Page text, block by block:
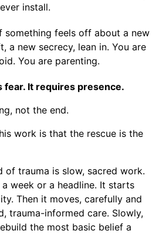
install.
something feels off about a new
a new secrecy, lean in. You are
You are parenting.
fear. It requires presence.
not the end.
work is that the rescue is the
of trauma is slow, sacred work.
week or a headline. It starts
Then it moves, carefully and
trauma-informed care. Slowly,
the most basic belief a